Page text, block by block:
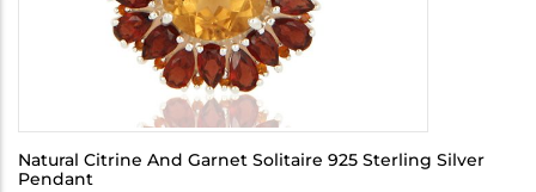
Natural Citrine And Garnet Solitaire 925 Sterling Silver
Pendant